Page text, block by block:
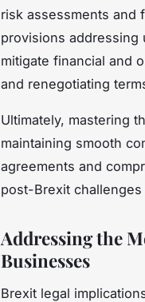
risk assessments and
provisions
mitigate financial and
and renegotiating
Ultimately, mastering
maintaining smooth
agreements and
post-Brexit
Addressing the
Businesses
Brexit legal